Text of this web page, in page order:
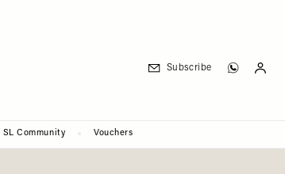
Subscribe
SL Community Vouchers